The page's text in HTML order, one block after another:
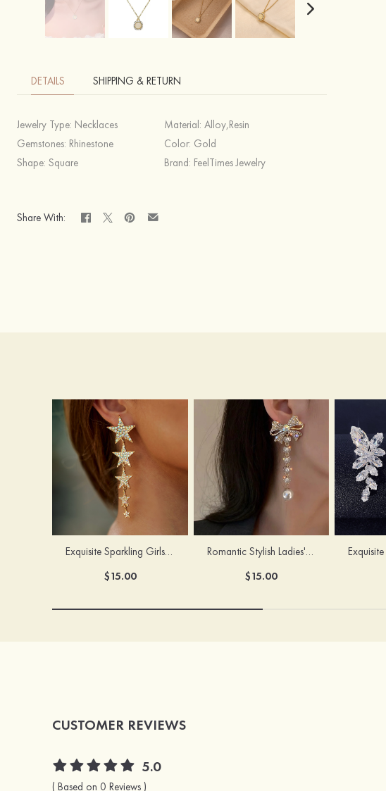
DETAILS SHIPPING & RETURN
Jewelry Type: Necklaces Material: Alloy,Resin
Gemstones: Rhinestone Color: Gold
Shape: Square Brand: FeelTimes Jewelry
Share With:
Exquisite Sparkling Girls' Alloy Earrings with Rhinestone
$15.00
Romantic Stylish Ladies' Alloy Earrings with Cubic Zirconia Imitation Pearls
$15.00
CUSTOMER REVIEWS
5.0
( Based on 0 Reviews )